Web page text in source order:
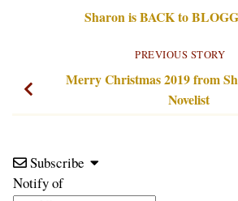
Sharon is BACK to
PREVIOUS STORY
Merry Christmas 2019 from
Novelist
Subscribe
Notify of